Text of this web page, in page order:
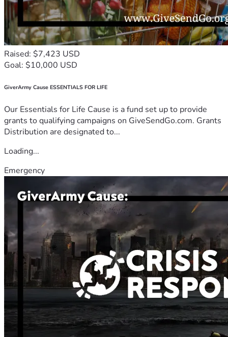
Raised: $7,423 USD
Goal: $10,000 USD
GiverArmy Cause ESSENTIALS FOR LIFE
Our Essentials for Life Cause is a fund set up to provide
grants to qualifying campaigns on GiveSendGo.com. Grants
Distribution are designated to...
Loading...
Emergency